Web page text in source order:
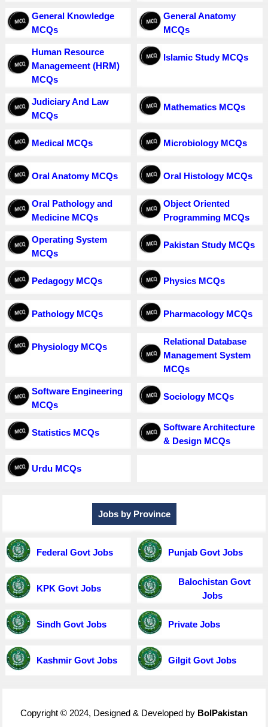
General Knowledge
MCQs
General Anatomy
MCQs
Human Resource
Managemeent (HRM)
MCQs
Islamic Study MCQs
Judiciary And Law
MCQs
Mathematics MCQs
Medical MCQs Microbiology MCQs
Oral Anatomy MCQs Oral Histology MCQs
Oral Pathology and
Medicine MCQs
Object Oriented
Programming MCQs
Operating System
MCQs
Pakistan Study MCQs
Pedagogy MCQs Physics MCQs
Pathology MCQs Pharmacology MCQs
Physiology MCQs
Relational Database
Management System
MCQs
Software Engineering
MCQs
Sociology MCQs
Statistics MCQs
Software Architecture
& Design MCQs
Urdu MCQs
Jobs by Province
Federal Govt Jobs Punjab Govt Jobs
KPK Govt Jobs
Balochistan Govt
Jobs
Sindh Govt Jobs Private Jobs
Kashmir Govt Jobs Gilgit Govt Jobs
Copyright © 2024, Designed & Developed by BolPakistan